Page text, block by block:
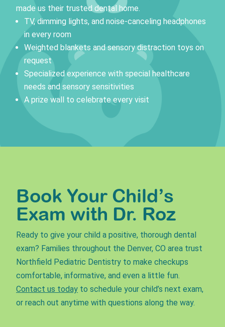
made us their trusted dental home.
TV, dimming lights, and noise-canceling headphones
in every room
Weighted blankets and sensory distraction toys on
request
Specialized experience with special healthcare
needs and sensory sensitivities
A prize wall to celebrate every visit
Book Your Child’s
Exam with Dr. Roz
Ready to give your child a positive, thorough dental
exam? Families throughout the Denver, CO area trust
Northfield Pediatric Dentistry to make checkups
comfortable, informative, and even a little fun.
Contact us today to schedule your child’s next exam,
or reach out anytime with questions along the way.